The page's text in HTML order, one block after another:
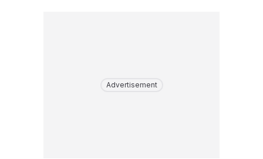
Advertisement